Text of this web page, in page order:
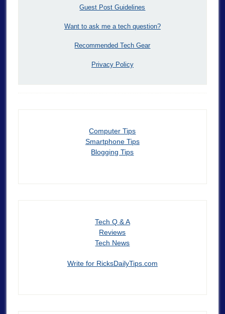
Guest Post Guidelines
Want to ask me a tech question?
Recommended Tech Gear
Privacy Policy
Computer Tips
Smartphone Tips
Blogging Tips
Tech Q & A
Reviews
Tech News
Write for RicksDailyTips.com